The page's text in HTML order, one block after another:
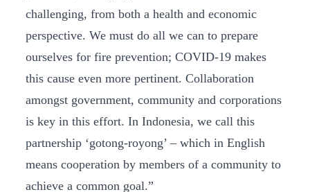
challenging, from both a health and economic
perspective. We must do all we can to prepare
ourselves for fire prevention; COVID-19 makes
this cause even more pertinent. Collaboration
amongst government, community and corporations
is key in this effort. In Indonesia, we call this
partnership ‘gotong-royong’ – which in English
means cooperation by members of a community to
achieve a common goal.”